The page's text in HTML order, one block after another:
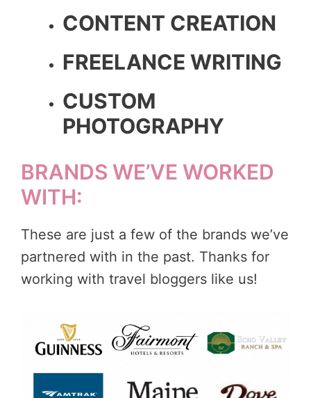
CONTENT CREATION
FREELANCE WRITING
CUSTOM
PHOTOGRAPHY
BRANDS WE’VE WORKED
WITH:
These are just a few of the brands we’ve
partnered with in the past. Thanks for
working with travel bloggers like us!